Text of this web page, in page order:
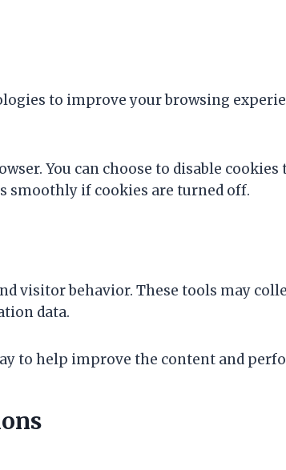
to improve your browsing
You can choose to disable
smoothly if cookies are turned off.
visitor behavior. These tools may
data.
to help improve the content and